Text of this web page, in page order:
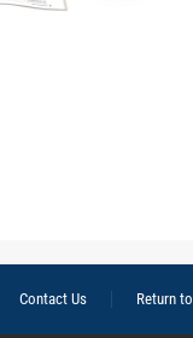
Contact Us Return